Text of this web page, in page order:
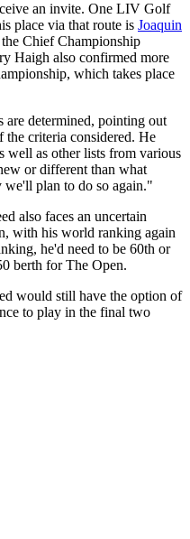
an invite. One LIV Golf
place via that route is Joaquin
the Chief Championship
Haigh also confirmed more
which takes place
determined, pointing out
the criteria considered. He
well as other lists from various
or different than what
we'll plan to do so again."
also faces an uncertain
with his world ranking again
he'd need to be 60th or
berth for The Open.
would still have the option of
to play in the final two